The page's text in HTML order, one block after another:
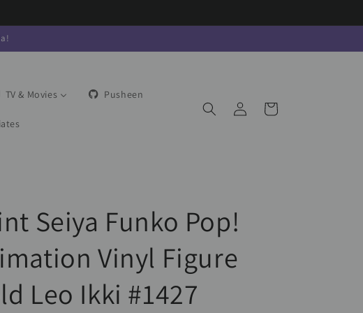
TV & Movies Pusheen
Log
in
Cart
Seiya Funko Pop!
Vinyl Figure
Leo Ikki #1427